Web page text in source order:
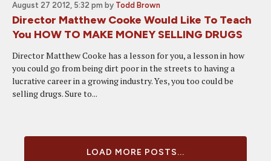
August 27 2012, 5:32 pm by Todd Brown
Director Matthew Cooke Would Like To Teach
You HOW TO MAKE MONEY SELLING DRUGS
Director Matthew Cooke has a lesson for you, a lesson in how
you could go from being dirt poor in the streets to having a
lucrative career in a growing industry. Yes, you too could be
selling drugs. Sure to...
LOAD MORE POSTS...